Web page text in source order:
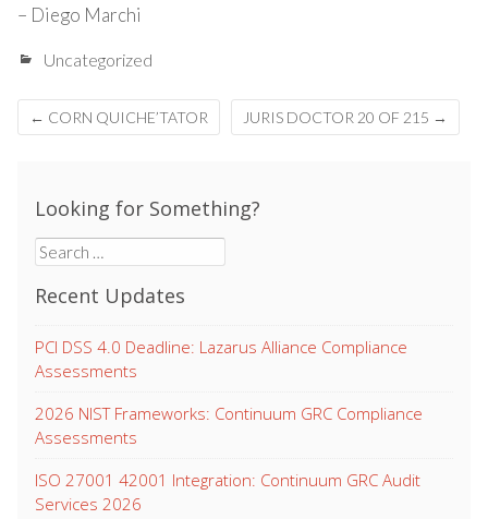
– Diego Marchi
Uncategorized
Post
navigation
← CORN QUICHE’TATOR JURIS DOCTOR 20 OF 215 →
Looking for Something?
Search
for:
Recent Updates
PCI DSS 4.0 Deadline: Lazarus Alliance Compliance
Assessments
2026 NIST Frameworks: Continuum GRC Compliance
Assessments
ISO 27001 42001 Integration: Continuum GRC Audit
Services 2026